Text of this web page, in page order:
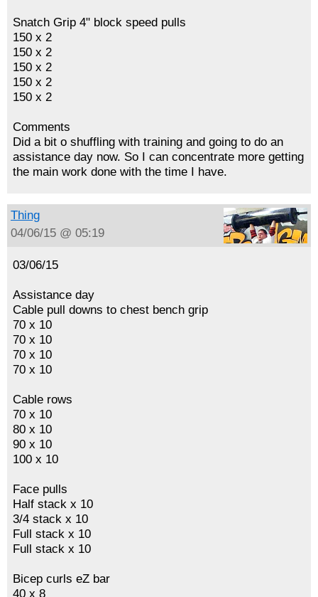
Snatch Grip 4" block speed pulls
150 x 2
150 x 2
150 x 2
150 x 2
150 x 2
Comments
Did a bit o shuffling with training and going to do an
assistance day now. So I can concentrate more getting
the main work done with the time I have.
Thing
04/06/15 @ 05:19
03/06/15
Assistance day
Cable pull downs to chest bench grip
70 x 10
70 x 10
70 x 10
70 x 10
Cable rows
70 x 10
80 x 10
90 x 10
100 x 10
Face pulls
Half stack x 10
3/4 stack x 10
Full stack x 10
Full stack x 10
Bicep curls eZ bar
40 x 8